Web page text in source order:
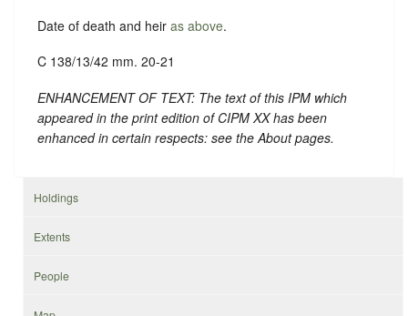
Date of death and heir as above.
C 138/13/42 mm. 20-21
ENHANCEMENT OF TEXT: The text of this IPM which
appeared in the print edition of CIPM XX has been
enhanced in certain respects: see the About pages.
Holdings
Extents
People